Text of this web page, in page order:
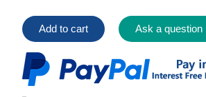
Add to cart Ask a question